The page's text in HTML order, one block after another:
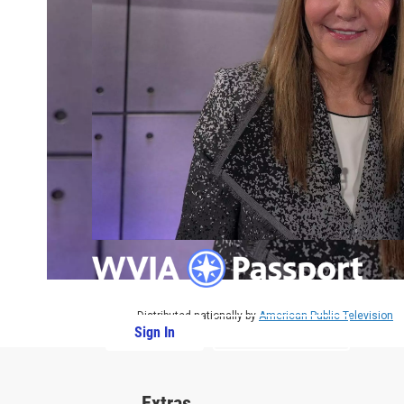
Sign In
Distributed nationally by American Public Television